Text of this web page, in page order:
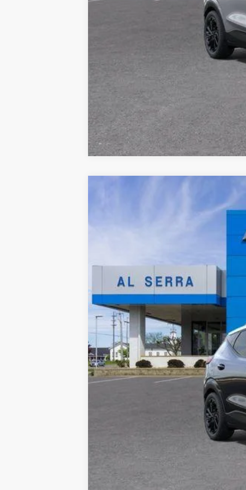
2700035 Model:1FG48
MSRP:
GM Employee Price:
Documentary Fee: